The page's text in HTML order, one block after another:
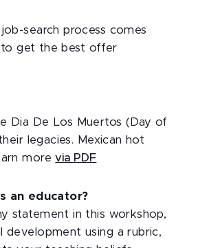
search process comes
to get the best offer
Dia De Los Muertos (Day of
legacies. Mexican hot
morevia PDF
an educator?
statement in this workshop,
development using a rubric,